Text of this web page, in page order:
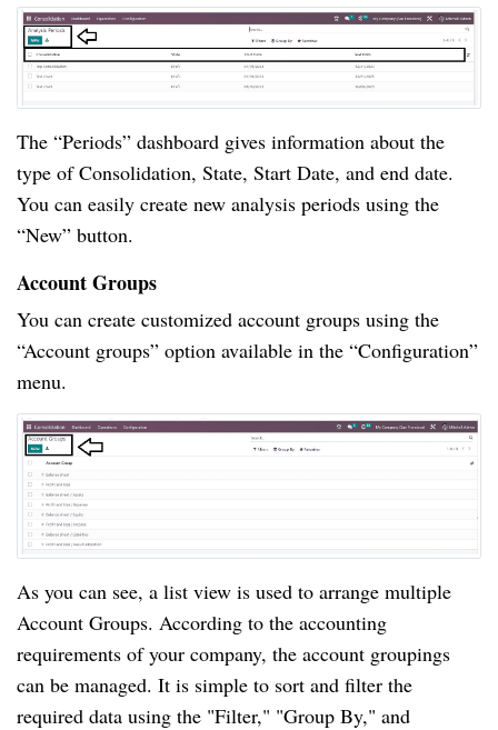
The “Periods” dashboard gives information about the
type of Consolidation, State, Start Date, and end date.
You can easily create new analysis periods using the
“New” button.
Account Groups
You can create customized account groups using the
“Account groups” option available in the “Configuration”
menu.
As you can see, a list view is used to arrange multiple
Account Groups. According to the accounting
requirements of your company, the account groupings
can be managed. It is simple to sort and filter the
required data using the "Filter," "Group By," and